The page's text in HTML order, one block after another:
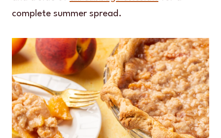
complete summer spread.